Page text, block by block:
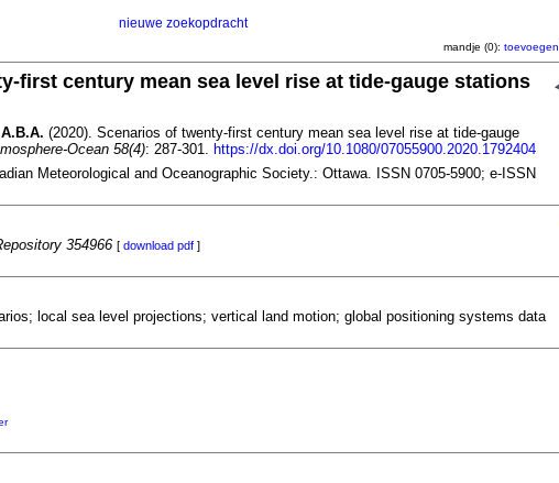
nieuwe zoekopdracht
mandje (0): toevoegen
first century mean sea level rise at tide-gauge stations
(2020). Scenarios of twenty-first century mean sea level rise at tide-gauge
Ocean 58(4): 287-301. https://dx.doi.org/10.1080/07055900.2020.1792404
Meteorological and Oceanographic Society.: Ottawa. ISSN 0705-5900; e-ISSN
354966 [ download pdf ]
local sea level projections; vertical land motion; global positioning systems data